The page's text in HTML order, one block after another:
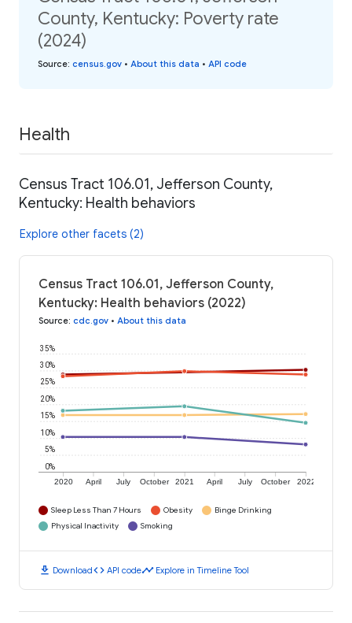
County, Kentucky: Poverty rate
(2024)
Source: census.gov • About this data • API code
Health
Census Tract 106.01, Jefferson County,
Kentucky: Health behaviors
Explore other facets (2)
Census Tract 106.01, Jefferson County,
Kentucky: Health behaviors (2022)
Source: cdc.gov • About this data
2020 April July October 2021 April July October 2022
0%
5%
10%
15%
20%
25%
30%
35%
Sleep Less Than 7 Hours Obesity
Binge Drinking
Physical Inactivity
Smoking
download Downloadcode API codetimeline Explore in Timeline Tool